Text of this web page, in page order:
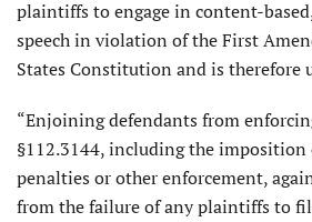
plaintiffs to engage in content-
speech in violation of the First
States Constitution and is
“Enjoining defendants from
§112.3144, including the imposition
penalties or other enforcement,
from the failure of any plaintiffs to